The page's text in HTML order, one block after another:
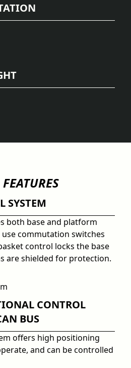
SYSTEM
both base and platform
commutation switches
control locks the base
are shielded for protection.
CONTROL
BUS
offers high positioning
and can be controlled